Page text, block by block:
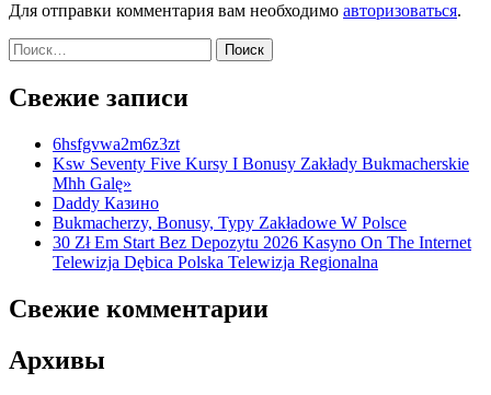
Для отправки комментария вам необходимо авторизоваться.
Найти:
Свежие записи
6hsfgvwa2m6z3zt
Ksw Seventy Five Kursy I Bonusy Zakłady Bukmacherskie
Mhh Galę»
Daddy Казино
Bukmacherzy, Bonusy, Typy Zakładowe W Polsce
30 Zł Em Start Bez Depozytu 2026 Kasyno On The Internet
Telewizja Dębica Polska Telewizja Regionalna
Свежие комментарии
Архивы